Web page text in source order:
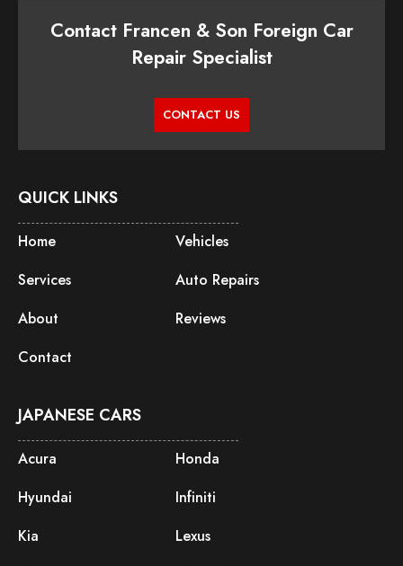
Contact Francen & Son Foreign Car
Repair Specialist
CONTACT US
QUICK LINKS
Home
Vehicles
Services
Auto Repairs
About
Reviews
Contact
JAPANESE CARS
Acura
Honda
Hyundai
Infiniti
Kia
Lexus